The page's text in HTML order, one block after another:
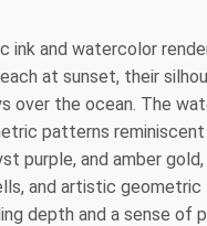
and watercolor
at sunset, their
over the ocean. The
patterns
purple, and amber
and artistic
depth and a sense of